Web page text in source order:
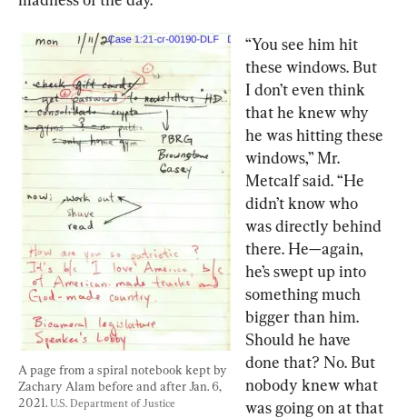
A page from a spiral notebook kept by
Zachary Alam before and after Jan. 6,
2021. U.S. Department of Justice
“You see him hit
these windows. But
I don’t even think
that he knew why
he was hitting these
windows,” Mr.
Metcalf said. “He
didn’t know who
was directly behind
there. He—again,
he’s swept up into
something much
bigger than him.
Should he have
done that? No. But
nobody knew what
was going on at that